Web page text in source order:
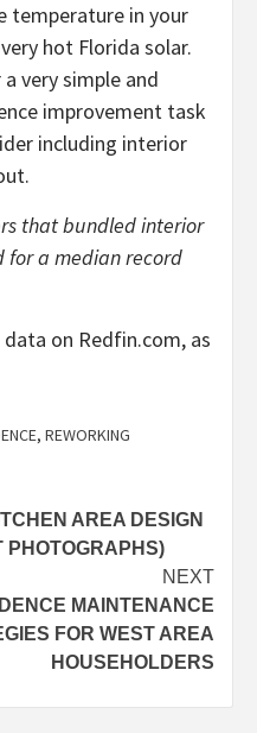
temperature in your
hot Florida solar.
very simple and
improvement task
including interior
that bundled interior
for a median record
data on Redfin.com, as
, REWORKING
AREA DESIGN
PHOTOGRAPHS)
NEXT
MAINTENANCE
FOR WEST AREA
HOUSEHOLDERS